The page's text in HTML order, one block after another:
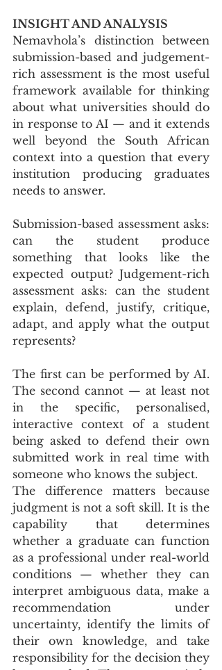
INSIGHT AND ANALYSIS
Nemavhola’s distinction between
submission-based and judgement-
rich assessment is the most useful
framework available for thinking
about what universities should do
in response to AI — and it extends
well beyond the South African
context into a question that every
institution producing graduates
needs to answer.
Submission-based assessment asks:
can the student produce
something that looks like the
expected output? Judgement-rich
assessment asks: can the student
explain, defend, justify, critique,
adapt, and apply what the output
represents?
The first can be performed by AI.
The second cannot — at least not
in the specific, personalised,
interactive context of a student
being asked to defend their own
submitted work in real time with
someone who knows the subject.
The difference matters because
judgment is not a soft skill. It is the
capability that determines
whether a graduate can function
as a professional under real-world
conditions — whether they can
interpret ambiguous data, make a
recommendation under
uncertainty, identify the limits of
their own knowledge, and take
responsibility for the decision they